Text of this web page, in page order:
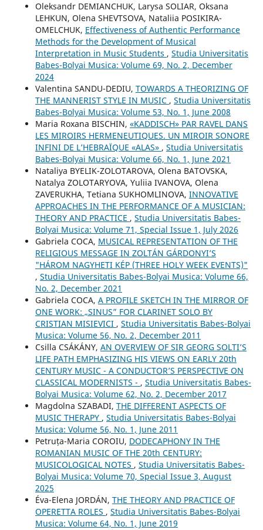
Oleksandr DEMIANCHUK, Larysa SOLIAR, Oksana
LEHKUN, Olena SHEVTSOVA, Nataliia POSIKIRA-
OMELCHUK, Effectiveness of Authentic Performance
Methods for the Development of Musical
Interpretation in Music Students , Studia Universitatis
Babes-Bolyai Musica: Volume 69, No. 2, December
2024
Valentina SANDU-DEDIU, TOWARDS A THEORIZING OF
THE MANNERIST STYLE IN MUSIC , Studia Universitatis
Babes-Bolyai Musica: Volume 53, No. 1, June 2008
Maria Roxana BISCHIN, «KADDISCH» PAR RAVEL DANS
LES MIROIRS HERMENEUTIQUES. UN MIROIR SONORE
INFINI DE L’HEBRAÏQUE «ALAS» , Studia Universitatis
Babes-Bolyai Musica: Volume 66, No. 1, June 2021
Nataliya BYELIK-ZOLOTAROVA, Olena BATOVSKA,
Natalya ZOLOTARYOVA, Yuliia IVANOVA, Olena
ZAVERUKHA, Tetiana SUKHOMLINOVA, INNOVATIVE
APPROACHES IN THE PERFORMANCE OF A MUSICIAN:
THEORY AND PRACTICE , Studia Universitatis Babes-
Bolyai Musica: Volume 71, Special Issue 1, July 2026
Gabriela COCA, MUSICAL REPRESENTATION OF THE
RELIGIOUS MESSAGE IN ZOLTÁN GÁRDONYI’S
"HÁROM NAGYHETI KÉP (THREE HOLY WEEK EVENTS)"
, Studia Universitatis Babes-Bolyai Musica: Volume 66,
No. 2, December 2021
Gabriela COCA, A PROFILE SKETCH IN THE MIRROR OF
ONE WORK: „SINUS” FOR CLARINET SOLO BY
CRISTIAN MISIEVICI , Studia Universitatis Babes-Bolyai
Musica: Volume 56, No. 2, December 2011
Csilla CSÁKÁNY, AN OVERVIEW OF SIR GEORG SOLTI’S
LIFE PATH EMPHASIZING HIS VIEWS ON EARLY 20th
CENTURY MUSIC - A CONDUCTOR’S PERSPECTIVE ON
CLASSICAL MODERNISTS - , Studia Universitatis Babes-
Bolyai Musica: Volume 62, No. 2, December 2017
Magdolna SZABADI, THE DIFFERENT ASPECTS OF
MUSIC THERAPY , Studia Universitatis Babes-Bolyai
Musica: Volume 56, No. 1, June 2011
Petruța-Maria COROIU, DODECAPHONY IN THE
ROMANIAN MUSIC OF THE 20th CENTURY:
MUSICOLOGICAL NOTES , Studia Universitatis Babes-
Bolyai Musica: Volume 70, Special Issue 3, August
2025
Éva-Elena JORDÁN, THE THEORY AND PRACTICE OF
OPERETTA ROLES , Studia Universitatis Babes-Bolyai
Musica: Volume 64, No. 1, June 2019